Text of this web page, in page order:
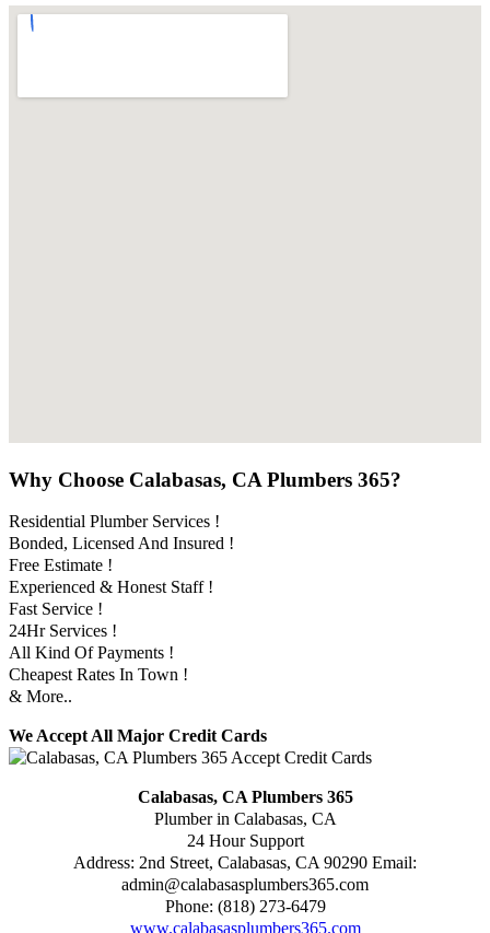
Why Choose Calabasas, CA Plumbers 365?
Residential Plumber Services !
Bonded, Licensed And Insured !
Free Estimate !
Experienced & Honest Staff !
Fast Service !
24Hr Services !
All Kind Of Payments !
Cheapest Rates In Town !
& More..
We Accept All Major Credit Cards
Calabasas, CA Plumbers 365
Plumber in Calabasas, CA
24 Hour Support
Address: 2nd Street, Calabasas, CA 90290 Email:
admin@calabasasplumbers365.com
Phone: (818) 273-6479
www.calabasasplumbers365.com